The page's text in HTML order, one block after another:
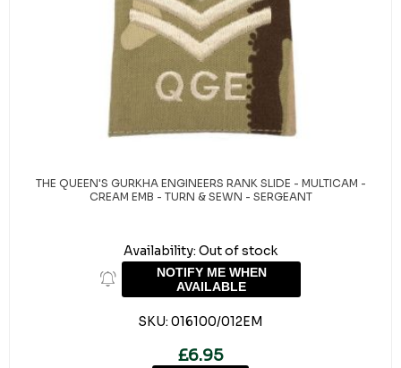
THE QUEEN'S GURKHA ENGINEERS RANK SLIDE - MULTICAM -
CREAM EMB - TURN & SEWN - SERGEANT
Availability: Out of stock
NOTIFY ME WHEN
AVAILABLE
SKU: 016100/012EM
£6.95